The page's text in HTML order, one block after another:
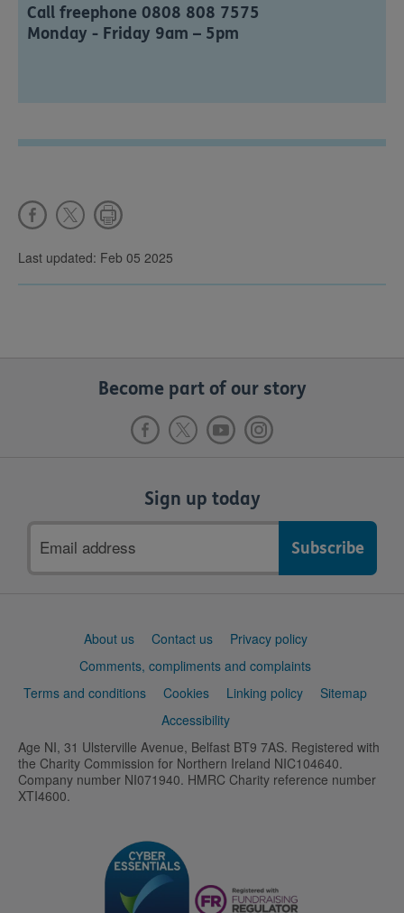
Call freephone 0808 808 7575
Monday - Friday 9am – 5pm
Last updated: Feb 05 2025
Become part of our story
Sign up today
address
About us Contact us
Privacy policy
Comments, compliments and complaints
Terms and conditions
Cookies Linking policy
Sitemap
Accessibility
Age NI, 31 Ulsterville Avenue, Belfast BT9 7AS. Registered with
the Charity Commission for Northern Ireland NIC104640.
Company number NI071940. HMRC Charity reference number
XTI4600.